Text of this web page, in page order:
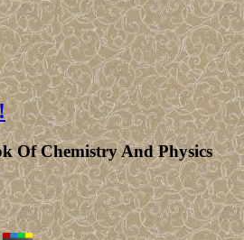
Of Chemistry And Physics